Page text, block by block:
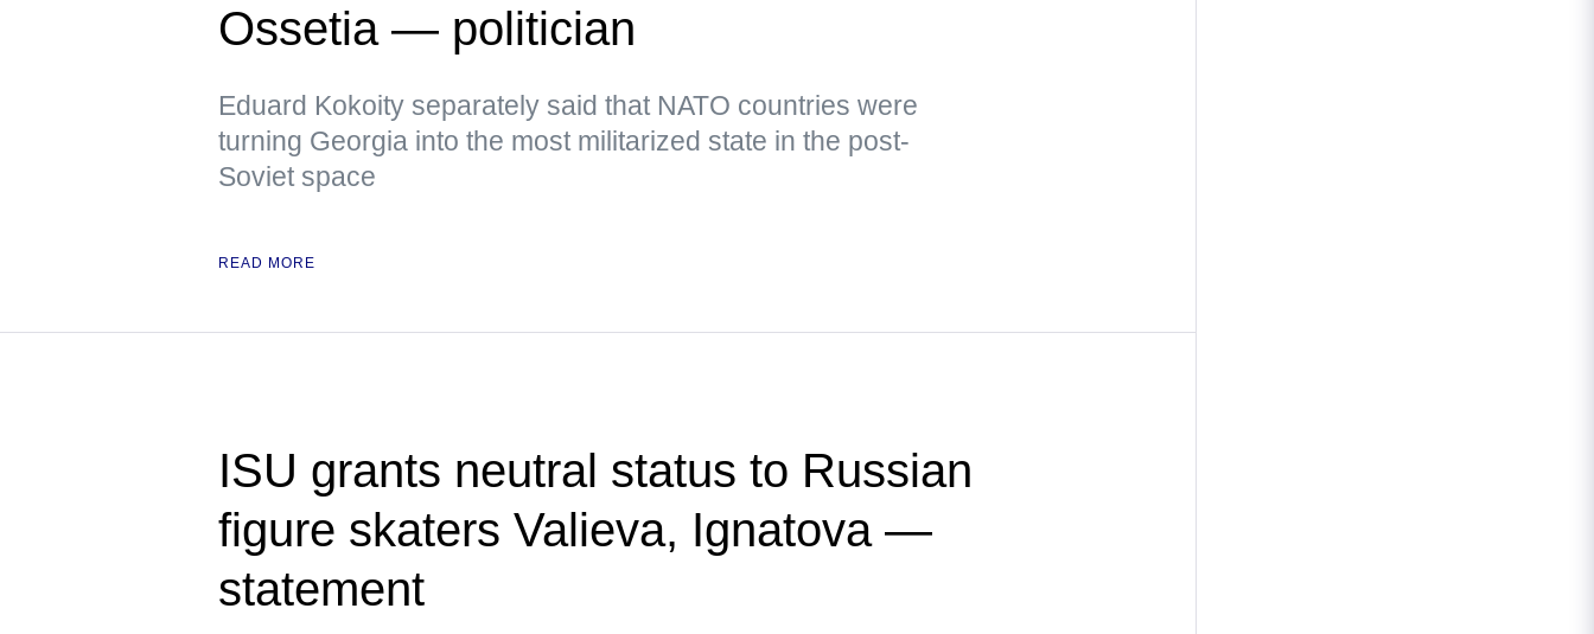
Ossetia — politician
Eduard Kokoity separately said that NATO countries were
turning Georgia into the most militarized state in the post-
Soviet space
READ MORE
ISU grants neutral status to Russian
figure skaters Valieva, Ignatova —
statement